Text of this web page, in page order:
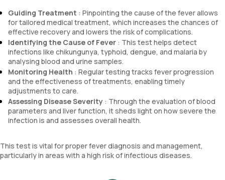
Guiding Treatment : Pinpointing the cause of the fever allows
for tailored medical treatment, which increases the chances of
effective recovery and lowers the risk of complications.
Identifying the Cause of Fever : This test helps detect
infections like chikungunya, typhoid, dengue, and malaria by
analysing blood and urine samples.
Monitoring Health : Regular testing tracks fever progression
and the effectiveness of treatments, enabling timely
adjustments to care.
Assessing Disease Severity : Through the evaluation of blood
parameters and liver function, it sheds light on how severe the
infection is and assesses overall health.
This test is vital for proper fever diagnosis and management,
particularly in areas with a high risk of infectious diseases.